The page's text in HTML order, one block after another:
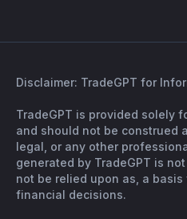
Disclaimer: TradeGPT for
TradeGPT is provided solely
and should not be construed
legal, or any other
generated by TradeGPT is
not be relied upon as, a
financial decisions.